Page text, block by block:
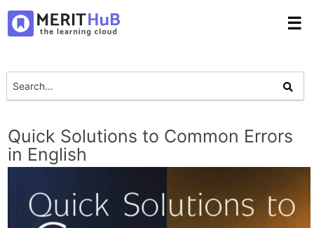
☰
Quick Solutions to Common Errors
in English